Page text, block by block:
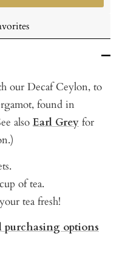
our Decaf Ceylon, to
found in
alsoEarl Grey for
of tea.
tea fresh!
purchasing options